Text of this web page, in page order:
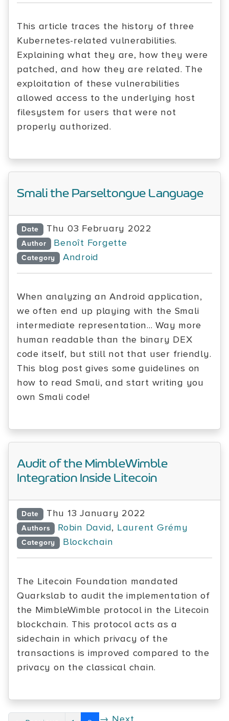
This article traces the history of three
Kubernetes-related vulnerabilities.
Explaining what they are, how they were
patched, and how they are related. The
exploitation of these vulnerabilities
allowed access to the underlying host
filesystem for users that were not
properly authorized.
Smali the Parseltongue Language
Date Thu 03 February 2022
Author Benoît Forgette
Category Android
When analyzing an Android application,
we often end up playing with the Smali
intermediate representation... Way more
human readable than the binary DEX
code itself, but still not that user friendly.
This blog post gives some guidelines on
how to read Smali, and start writing you
own Smali code!
Audit of the MimbleWimble
Integration Inside Litecoin
Date Thu 13 January 2022
Authors Robin David, Laurent Grémy
Category Blockchain
The Litecoin Foundation mandated
Quarkslab to audit the implementation of
the MimbleWimble protocol in the Litecoin
blockchain. This protocol acts as a
sidechain in which privacy of the
transactions is improved compared to the
privacy on the classical chain.